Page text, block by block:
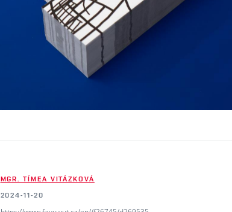
MGR. TÍMEA VITÁZKOVÁ
2024-11-20